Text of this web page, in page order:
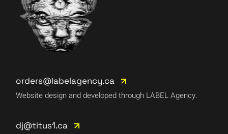
orders@labelagency.ca
Website design and developed through LABEL Agency.
dj@titus1.ca